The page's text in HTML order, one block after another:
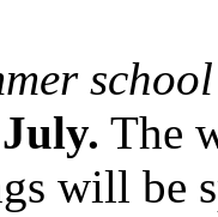
The
will be